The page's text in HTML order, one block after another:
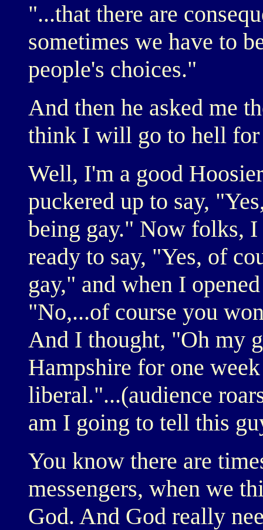
"...that there are
sometimes we have to
people's choices."
And then he asked me
think I will go to hell for
Well, I'm a good
puckered up to say,
being gay." Now folks,
ready to say, "Yes, of
gay," and when I
"No,...of course you
And I thought, "Oh my
Hampshire for one
liberal."...(audience
am I going to tell this
You know there are
messengers, when we
God. And God really